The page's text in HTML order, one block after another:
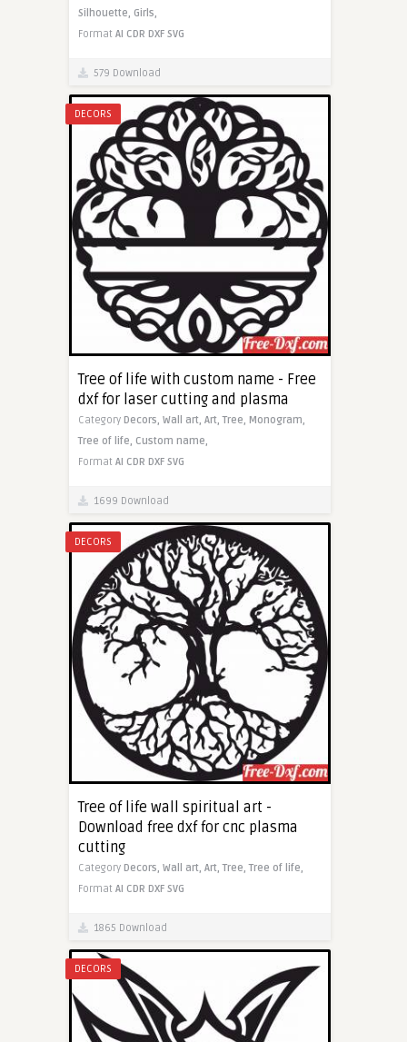
Silhouette, Girls,
Format AI CDR DXF SVG
579 Download
DECORS
Tree of life with custom name - Free
dxf for laser cutting and plasma
Category Decors, Wall art, Art,Tree, Monogram,
Tree of life, Custom name,
Format AI CDR DXF SVG
1699 Download
DECORS
Tree of life wall spiritual art -
Download free dxf for cnc plasma
cutting
Category Decors, Wall art, Art,Tree,Tree of life,
Format AI CDR DXF SVG
1865 Download
DECORS